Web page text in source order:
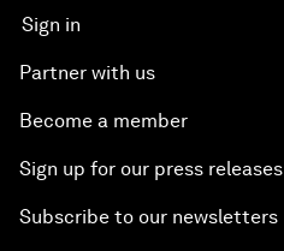
Sign in
Partner with us
Become a member
Sign up for our press releases
Subscribe to our newsletters